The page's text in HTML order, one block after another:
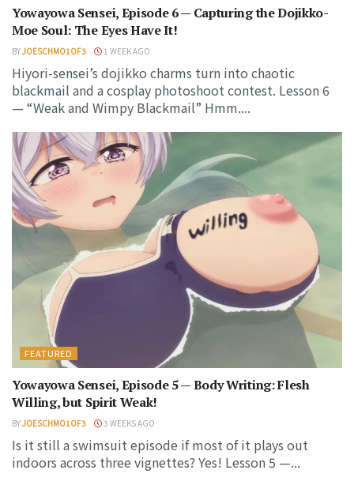
Yowayowa Sensei, Episode 6 — Capturing the Dojikko-
Moe Soul: The Eyes Have It!
BYJOESCHMO1OF3 1 WEEK AGO
Hiyori-sensei’s dojikko charms turn into chaotic
blackmail and a cosplay photoshoot contest. Lesson 6
— “Weak and Wimpy Blackmail” Hmm....
FEATURED
Yowayowa Sensei, Episode 5 — Body Writing: Flesh
Willing, but Spirit Weak!
BYJOESCHMO1OF3 3 WEEKS AGO
Is it still a swimsuit episode if most of it plays out
indoors across three vignettes? Yes! Lesson 5 —...